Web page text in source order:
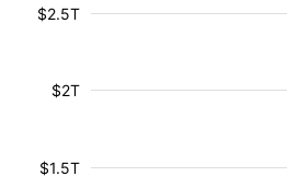
$1.5T
$2T
$2.5T